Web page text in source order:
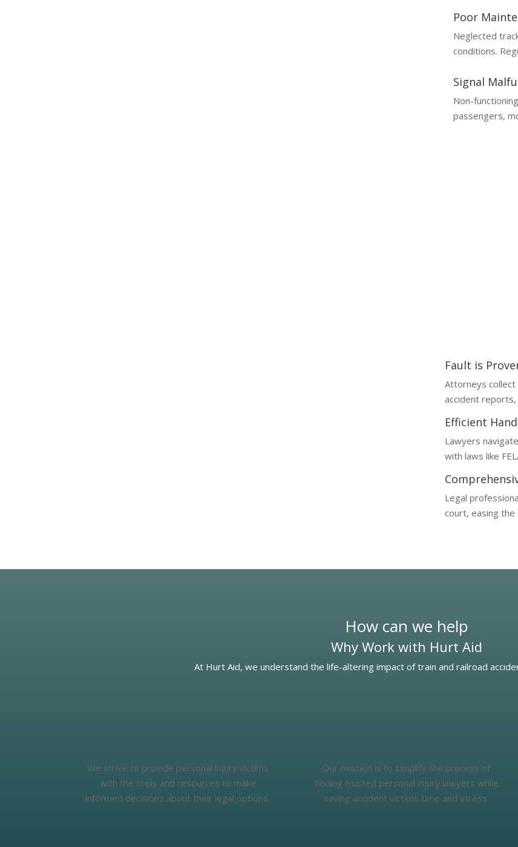
Poor
Neglected
conditions.
Signal
Non-
passengers,
Fault is
Attorneys collect
accident
Efficient
Lawyers
with laws like
Legal
court, easing
How can we help
Why Work with Hurt Aid
At Hurt Aid, we understand the life-altering impact of train and railroad
We strive to provide personal injury victims
with the tools and resources to make
informed decisions about their legal options.
Our mission is to simplify the process of
finding trusted personal injury lawyers while
saving accident victims time and stress.